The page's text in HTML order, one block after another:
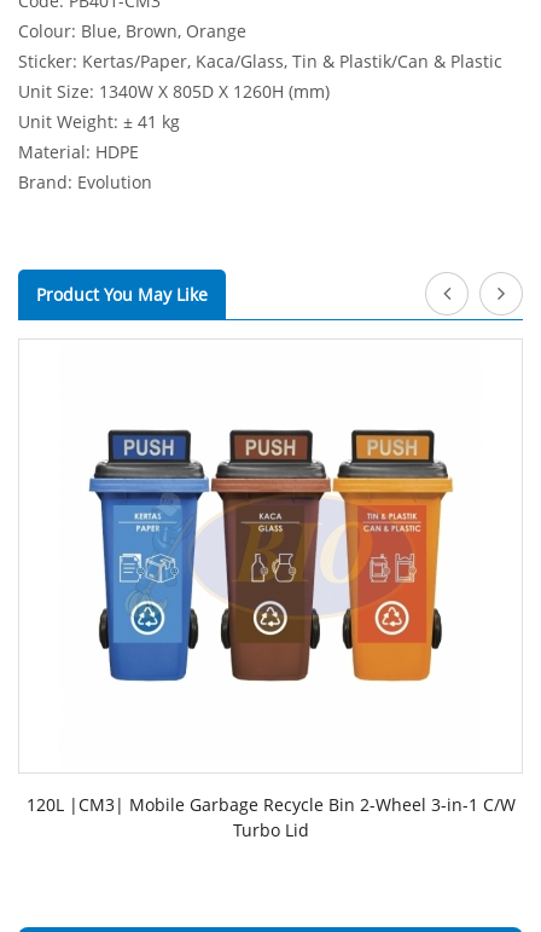
Colour: Blue, Brown, Orange
Sticker: Kertas/Paper, Kaca/Glass, Tin & Plastik/Can & Plastic
Unit Size: 1340W X 805D X 1260H (mm)
Unit Weight: ± 41 kg
Material: HDPE
Brand: Evolution
Product You May Like
120L |CM3| Mobile Garbage Recycle Bin 2-Wheel 3-in-1 C/W
Turbo Lid